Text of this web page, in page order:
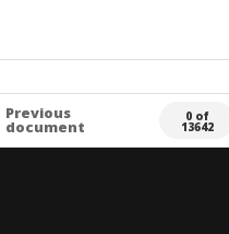
Previous
document
0 of
13642